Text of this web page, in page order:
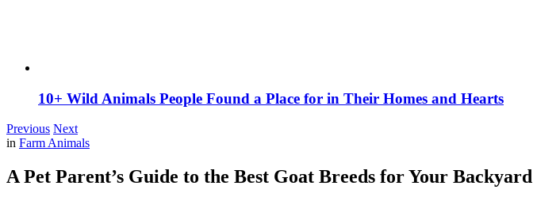
10+ Wild Animals People Found a Place for in Their Homes and Hearts
Previous Next
in Farm Animals
A Pet Parent’s Guide to the Best Goat Breeds for Your Backyard